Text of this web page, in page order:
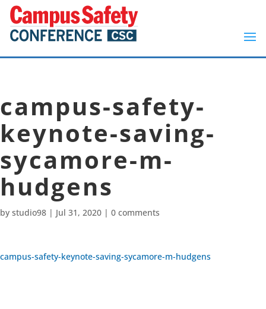
campus-safety-
keynote-saving-
sycamore-m-
hudgens
by studio98 | Jul 31, 2020 | 0 comments
campus-safety-keynote-saving-sycamore-m-hudgens